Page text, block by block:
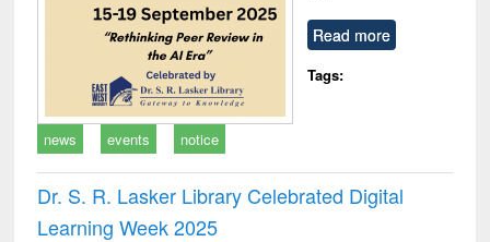
Read more
Tags:
news events notice
Dr. S. R. Lasker Library Celebrated Digital
Learning Week 2025